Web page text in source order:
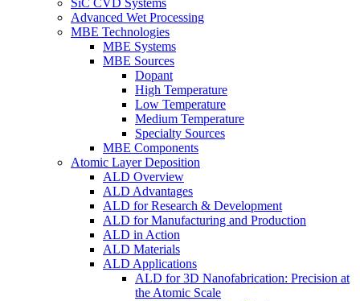
SiC CVD Systems
Advanced Wet Processing
MBE Technologies
MBE Systems
MBE Sources
Dopant
High Temperature
Low Temperature
Medium Temperature
Specialty Sources
MBE Components
Atomic Layer Deposition
ALD Overview
ALD Advantages
ALD for Research & Development
ALD for Manufacturing and Production
ALD in Action
ALD Materials
ALD Applications
ALD for 3D Nanofabrication: Precision at
the Atomic Scale